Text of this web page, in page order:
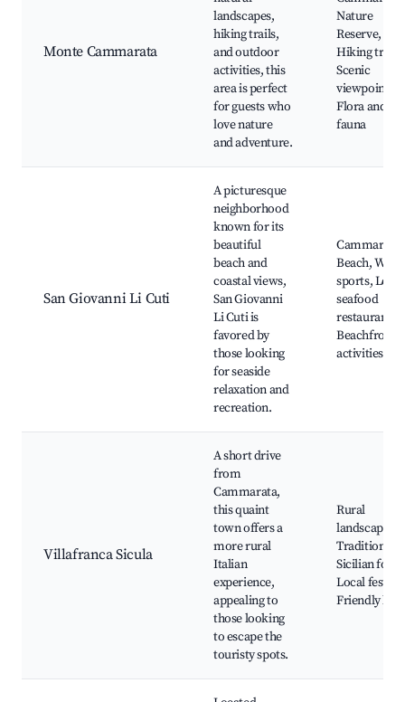
Monte Cammarata
landscapes,
hiking trails,
and outdoor
activities, this
area is perfect
for guests who
love nature
and adventure.
Nature
Reserve,
Hiking trails,
Scenic
viewpoints,
Flora and
fauna
San Giovanni Li Cuti
A picturesque
neighborhood
known for its
beautiful
beach and
coastal views,
San Giovanni
Li Cuti is
favored by
those looking
for seaside
relaxation and
recreation.
Cammarata
Beach,
sports, Local
seafood
restaurants,
Beachfront
activities
Villafranca Sicula
A short drive
from
Cammarata,
this quaint
town offers a
more rural
Italian
experience,
appealing to
those looking
to escape the
touristy spots.
Rural
landscapes,
Traditional
Sicilian food,
Local
Friendly